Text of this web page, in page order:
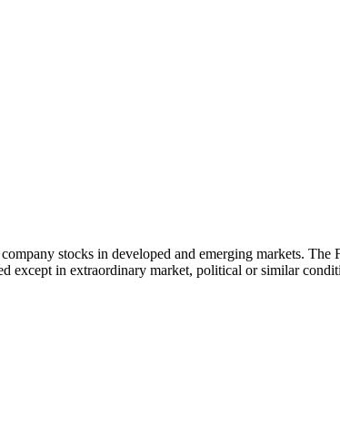
stocks in developed and emerging markets. The
except in extraordinary market, political or similar